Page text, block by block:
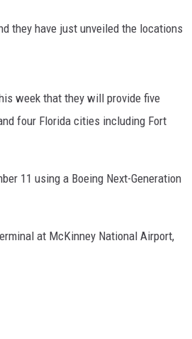
they have just unveiled the locations
week that they will provide five
four Florida cities including Fort
11 using a Boeing Next-Generation
at McKinney National Airport,